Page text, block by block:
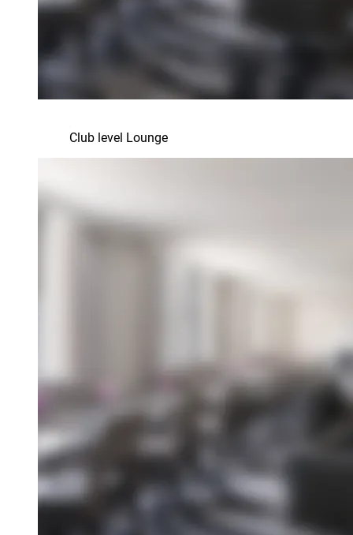
Club level Lounge